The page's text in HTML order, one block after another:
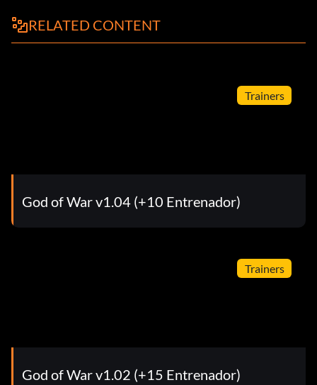
RELATED CONTENT
Trainers
God of War v1.04 (+10 Entrenador)
Trainers
God of War v1.02 (+15 Entrenador)